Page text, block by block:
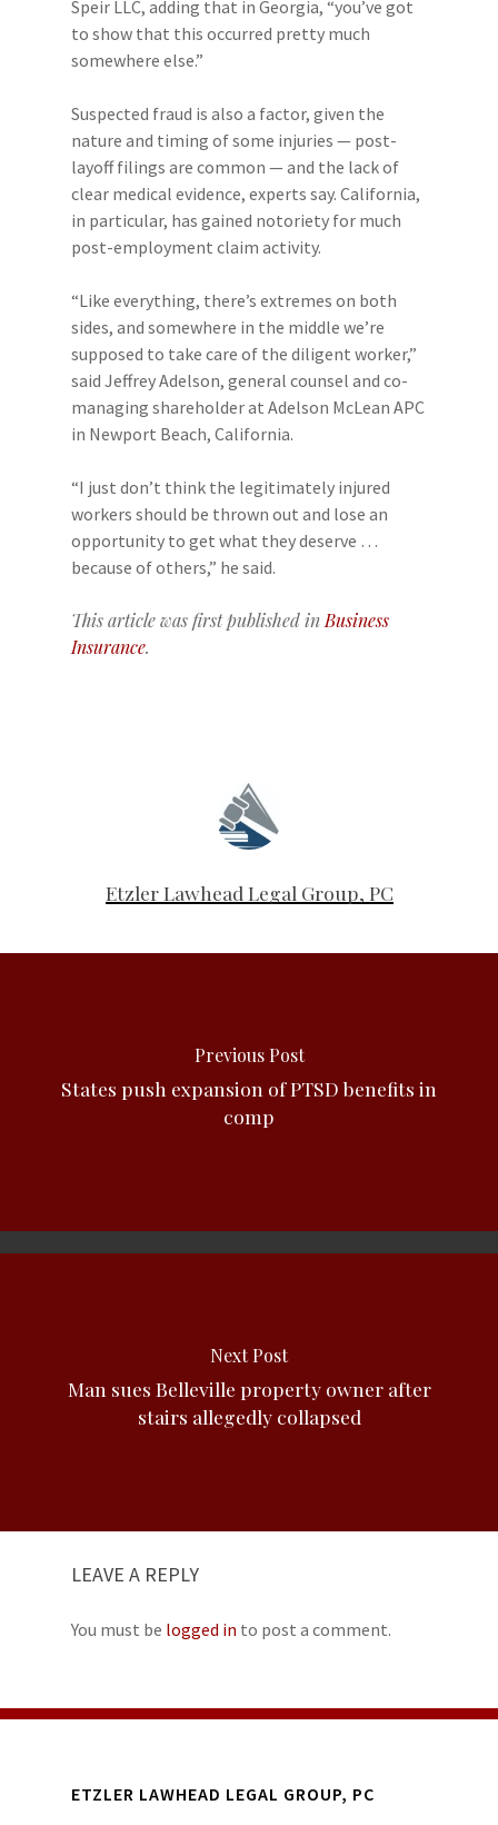
Speir LLC, adding that in Georgia, “you’ve got
to show that this occurred pretty much
somewhere else.”
Suspected fraud is also a factor, given the
nature and timing of some injuries — post-
layoff filings are common — and the lack of
clear medical evidence, experts say. California,
in particular, has gained notoriety for much
post-employment claim activity.
“Like everything, there’s extremes on both
sides, and somewhere in the middle we’re
supposed to take care of the diligent worker,”
said Jeffrey Adelson, general counsel and co-
managing shareholder at Adelson McLean APC
in Newport Beach, California.
“I just don’t think the legitimately injured
workers should be thrown out and lose an
opportunity to get what they deserve …
because of others,” he said.
This article was first published in Business
Insurance.
Etzler Lawhead Legal Group, PC
Previous Post
States push expansion of PTSD benefits in
comp
Next Post
Man sues Belleville property owner after
stairs allegedly collapsed
LEAVE A REPLY
You must be logged in to post a comment.
ETZLER LAWHEAD LEGAL GROUP, PC